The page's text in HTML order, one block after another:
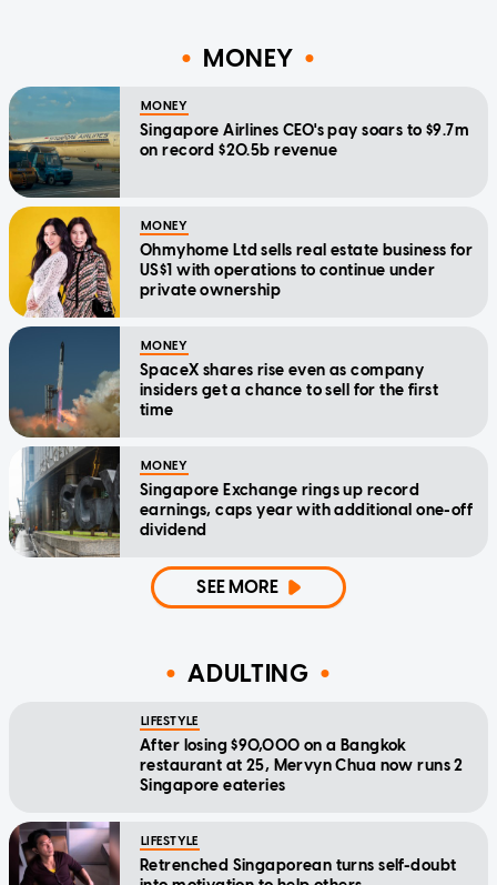
MONEY
MONEY
Singapore Airlines CEO's pay soars to $9.7m
on record $20.5b revenue
MONEY
Ohmyhome Ltd sells real estate business for
US$1 with operations to continue under
private ownership
MONEY
SpaceX shares rise even as company
insiders get a chance to sell for the first
time
MONEY
Singapore Exchange rings up record
earnings, caps year with additional one-off
dividend
SEE MORE
ADULTING
LIFESTYLE
After losing $90,000 on a Bangkok
restaurant at 25, Mervyn Chua now runs 2
Singapore eateries
LIFESTYLE
Retrenched Singaporean turns self-doubt